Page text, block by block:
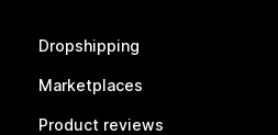
Dropshipping
Marketplaces
Product reviews